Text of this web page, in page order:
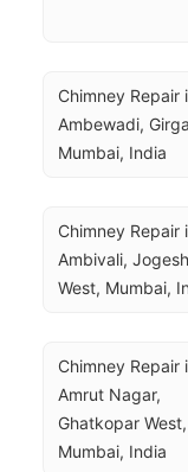
Chimney Repair
Ambewadi,
Mumbai, India
Chimney Repair
Ambivali,
West, Mumbai,
Chimney Repair
Amrut Nagar,
Ghatkopar West,
Mumbai, India